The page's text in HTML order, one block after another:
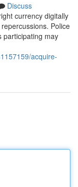
Discuss
currency digitally
Police
participating may
acquire-